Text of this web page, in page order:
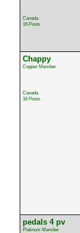
Canada
16 Posts
Chappy
Copper Member
Canada
16 Posts
pedals 4 pv
Platinum Member